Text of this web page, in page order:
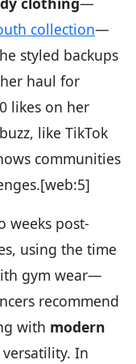
collection—
styled backups
haul for
likes on her
like TikTok
communities
[web:5]
weeks post-
using the time
gym wear—
recommend
with modern
In